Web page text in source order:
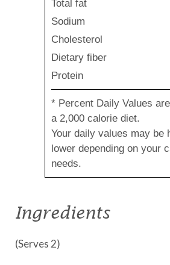
Total fat
Sodium
Cholesterol
Dietary fiber
Protein
* Percent Daily Values
a 2,000 calorie diet.
Your daily values may be
lower depending on your
needs.
Ingredients
(Serves 2)